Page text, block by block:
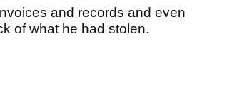
and records and even
of what he had stolen.